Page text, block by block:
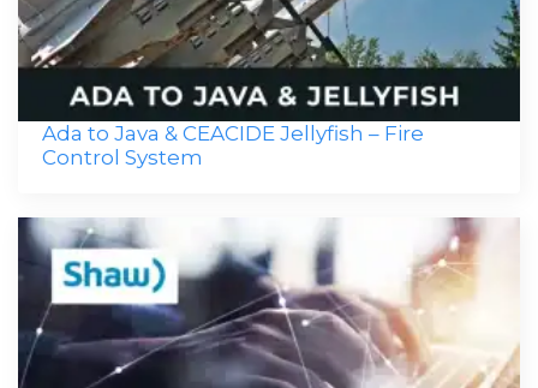
Ada to Java & CEACIDE Jellyfish – Fire
Control System